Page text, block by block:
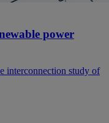
power
interconnection study of